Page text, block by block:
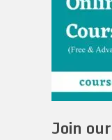
Join